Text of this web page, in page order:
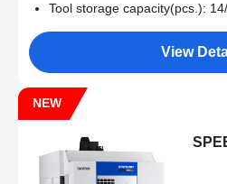
Tool storage capacity(pcs.):
View
NEW